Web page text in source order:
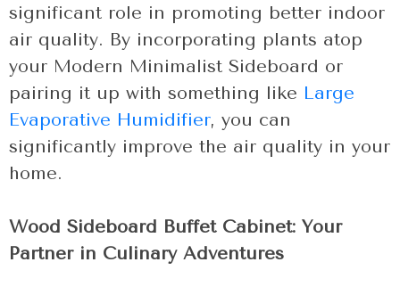
significant role in promoting better indoor
air quality. By incorporating plants atop
your Modern Minimalist Sideboard or
pairing it up with something like Large
Evaporative Humidifier, you can
significantly improve the air quality in your
home.
Wood Sideboard Buffet Cabinet: Your
Partner in Culinary Adventures